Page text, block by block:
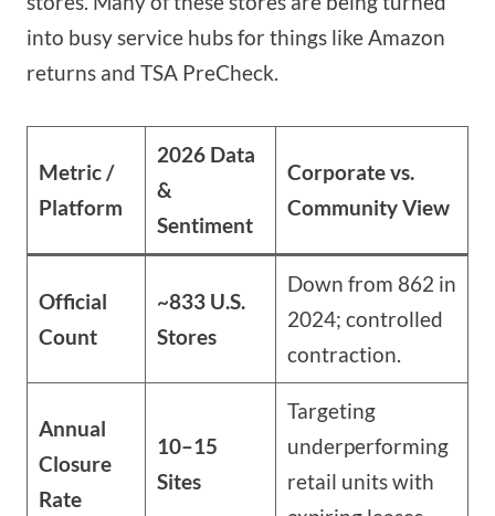
into busy service hubs for things like Amazon
returns and TSA PreCheck.
Metric /
Platform
2026 Data
&
Sentiment
Corporate vs.
Community View
Official
Count
~833 U.S.
Stores
Down from 862 in
2024; controlled
contraction.
Annual
Closure
Rate
10–15
Sites
Targeting
underperforming
retail units with